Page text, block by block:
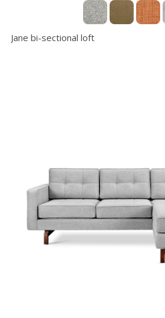
Jane bi-sectional loft